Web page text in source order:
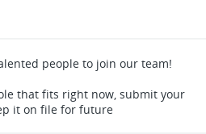
people to join our team!
that fits right now, submit your
it on file for future